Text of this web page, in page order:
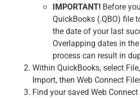
IMPORTANT! Before
QuickBooks (.QBO) file
the date of your last
Overlapping dates in
process can result in
Within QuickBooks, select
Import, then Web Connect
Find your saved Web